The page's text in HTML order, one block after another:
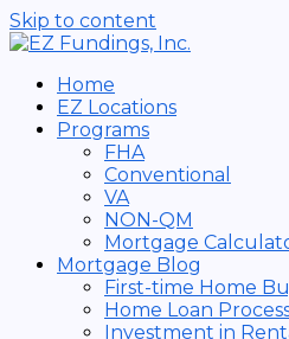
Skip to content
Home
EZ Locations
Programs
FHA
Conventional
VA
NON-QM
Mortgage
Mortgage Blog
First-time Home
Home Loan
Investment in